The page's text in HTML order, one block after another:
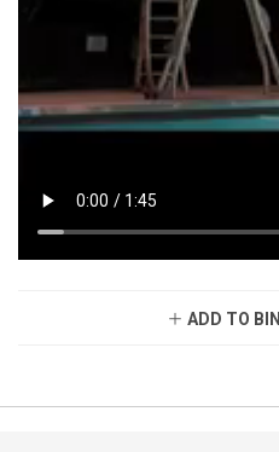
ADD TO BIN